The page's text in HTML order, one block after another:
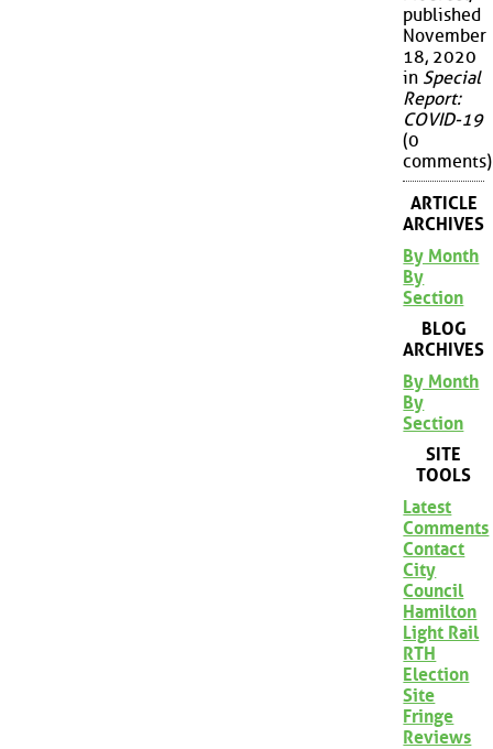
published
November
18, 2020
in Special
Report:
COVID-19
(0
comments)
ARTICLE
ARCHIVES
By Month
By
Section
BLOG
ARCHIVES
By Month
By
Section
SITE
TOOLS
Latest
Comments
Contact
City
Council
Hamilton
Light Rail
RTH
Election
Site
Fringe
Reviews